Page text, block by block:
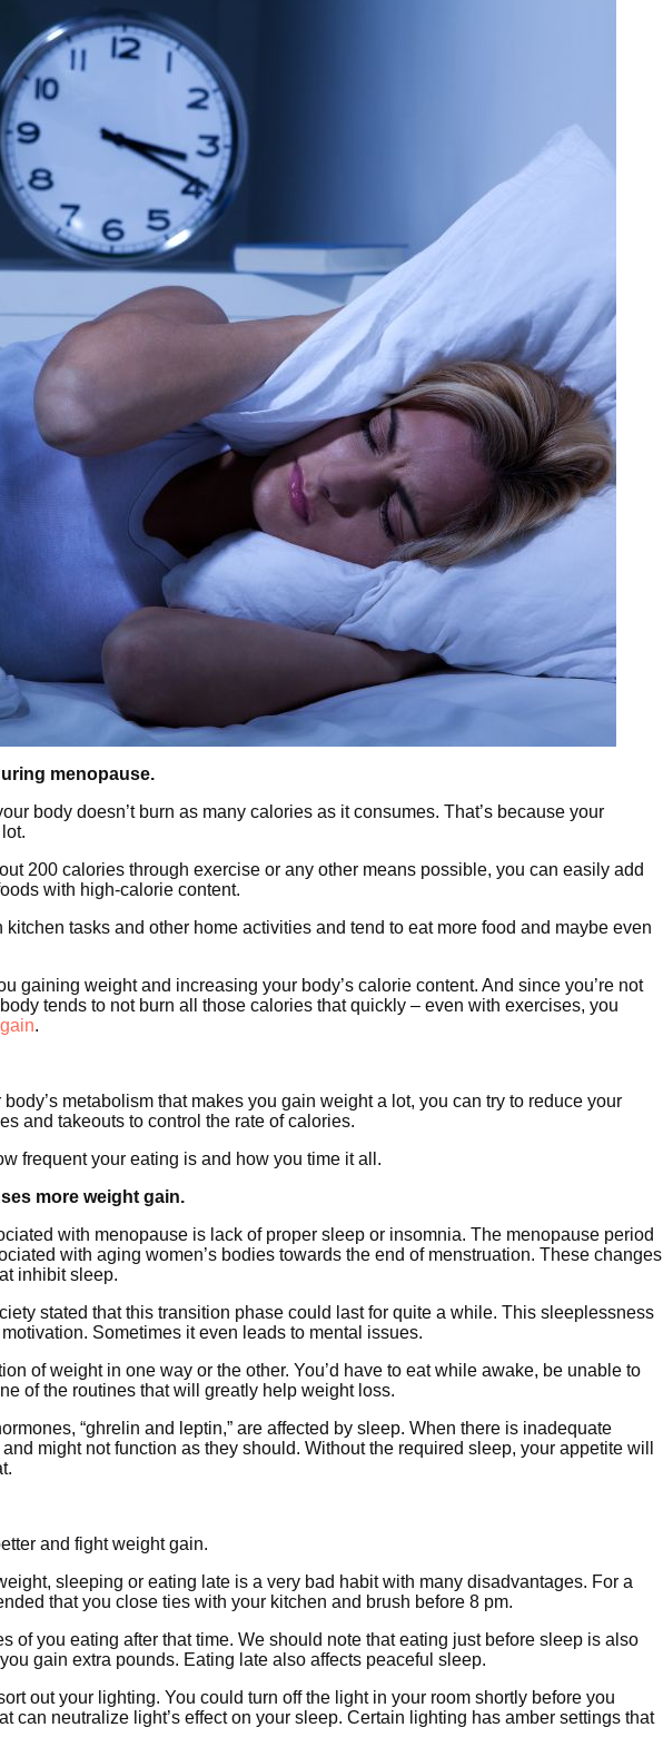
menopause.
body doesn’t burn as many calories as it consumes. That’s because your
200 calories through exercise or any other means possible, you can easily add
with high-calorie content.
tasks and other home activities and tend to eat more food and maybe even
gaining weight and increasing your body’s calorie content. And since you’re not
tends to not burn all those calories that quickly – even with exercises, you
.
metabolism that makes you gain weight a lot, you can try to reduce your
and takeouts to control the rate of calories.
frequent your eating is and how you time it all.
more weight gain.
with menopause is lack of proper sleep or insomnia. The menopause period
with aging women’s bodies towards the end of menstruation. These changes
inhibit sleep.
stated that this transition phase could last for quite a while. This sleeplessness
Sometimes it even leads to mental issues.
of weight in one way or the other. You’d have to eat while awake, be unable to
of the routines that will greatly help weight loss.
“ghrelin and leptin,” are affected by sleep. When there is inadequate
might not function as they should. Without the required sleep, your appetite will
and fight weight gain.
sleeping or eating late is a very bad habit with many disadvantages. For a
that you close ties with your kitchen and brush before 8 pm.
of you eating after that time. We should note that eating just before sleep is also
gain extra pounds. Eating late also affects peaceful sleep.
out your lighting. You could turn off the light in your room shortly before you
can neutralize light’s effect on your sleep. Certain lighting has amber settings that